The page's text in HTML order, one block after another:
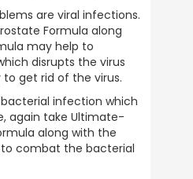
are viral infections.
Formula along
may help to
disrupts the virus
get rid of the virus.
infection which
again take Ultimate-
along with the
combat the bacterial